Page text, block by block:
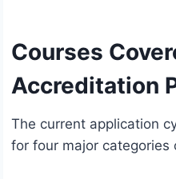
Courses
Accreditation
The current application
for four major categories